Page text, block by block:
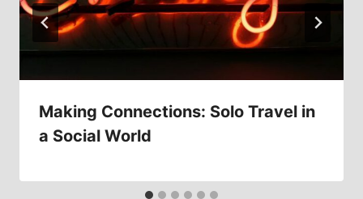
Making Connections: Solo Travel in
a Social World